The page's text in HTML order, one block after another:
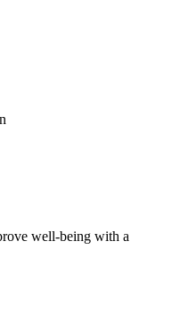
well-being with a